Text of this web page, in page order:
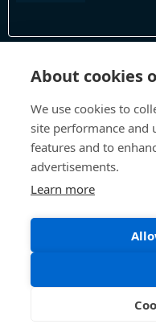
In order to process your
©All Rights 2026
Terms and
About cookies
We use cookies to
site performance and
features and to
advertisements.
Learn more